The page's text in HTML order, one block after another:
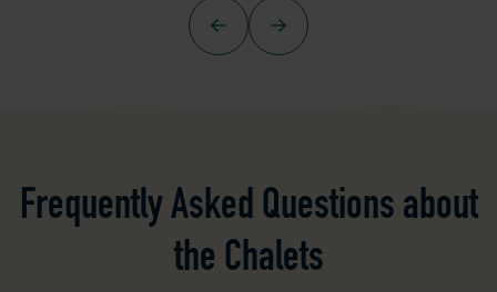
Previous Next
Frequently Asked Questions about
the Chalets